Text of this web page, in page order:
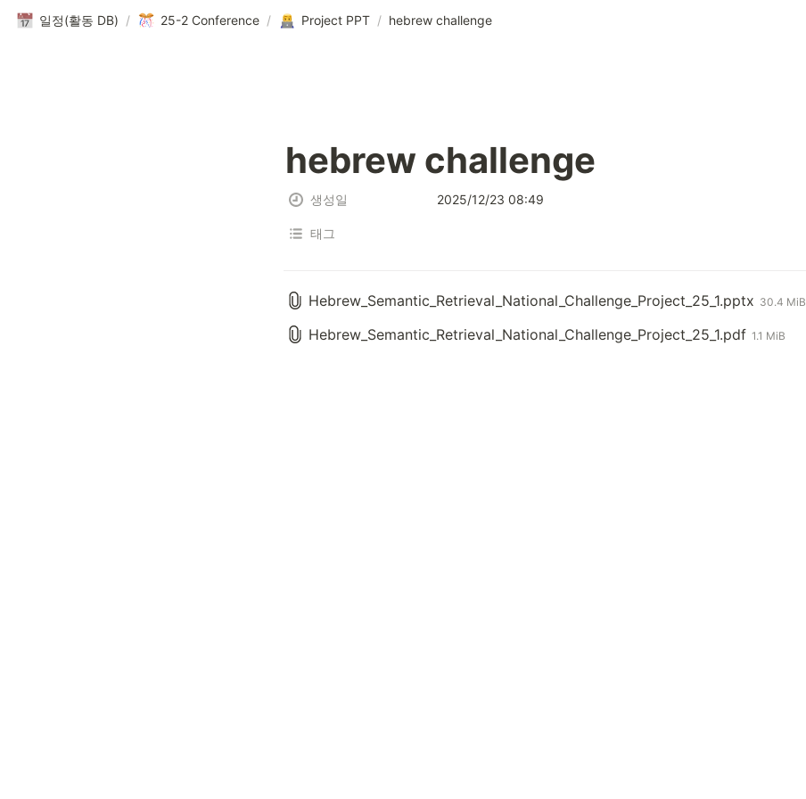
일정(활동 DB) / 25-2 Conference / Project PPT / hebrew challenge
hebrew challenge
생성일 2025/12/23 08:49
태그
Hebrew_Semantic_Retrieval_National_Challenge_Project_25_1.pptx 30.4 MiB
Hebrew_Semantic_Retrieval_National_Challenge_Project_25_1.pdf 1.1 MiB